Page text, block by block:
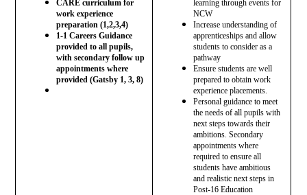
CARE curriculum for
work experience
preparation (1,2,3,4)
1-1 Careers Guidance
provided to all pupils,
with secondary follow up
appointments where
provided (Gatsby 1, 3, 8)
learning through events for
NCW
Increase understanding of
apprenticeships and allow
students to consider as a
pathway
Ensure students are well
prepared to obtain work
experience placements.
Personal guidance to meet
the needs of all pupils with
next steps towards their
ambitions. Secondary
appointments where
required to ensure all
students have ambitious
and realistic next steps in
Post-16 Education